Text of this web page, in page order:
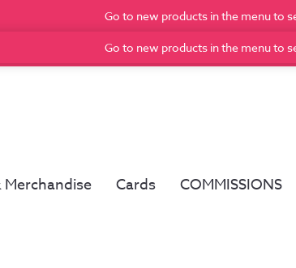
Go to new products in the menu to
Go to new products in the menu to
Cards COMMISSIONS